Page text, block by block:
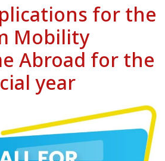
for the
Mobility
Abroad for the
year